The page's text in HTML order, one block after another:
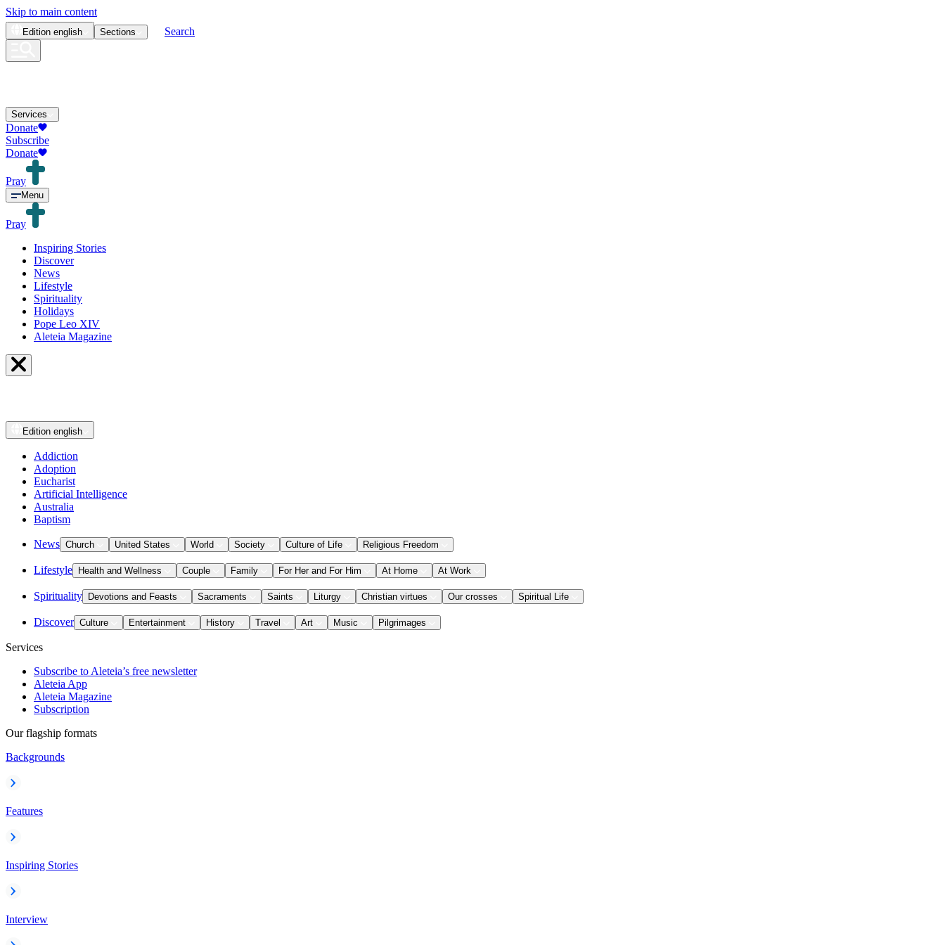
Skip to main content
Edition english Sections Search
Services
Donate
Subscribe
Donate
Pray
Menu
Pray
Inspiring Stories
Discover
News
Lifestyle
Spirituality
Holidays
Pope Leo XIV
Aleteia Magazine
Edition english
Addiction
Adoption
Eucharist
Artificial Intelligence
Australia
Baptism
News Church United States World Society Culture of Life Religious Freedom
Lifestyle Health and Wellness Couple Family For Her and For Him At Home At Work
Spirituality Devotions and Feasts Sacraments Saints Liturgy Christian virtues Our crosses Spiritual Life
Discover Culture Entertainment History Travel Art Music Pilgrimages
Services
Subscribe to Aleteia’s free newsletter
Aleteia App
Aleteia Magazine
Subscription
Our flagship formats
Backgrounds
Features
Inspiring Stories
Interview